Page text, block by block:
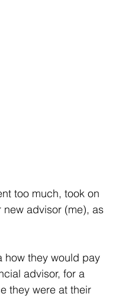
too much, took on
new advisor (me), as
how they would pay
advisor, for a
they were at their